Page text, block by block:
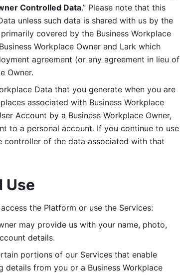
Controlled Data.” Please note that this
unless such data is shared with us by the
covered by the Business Workplace
Workplace Owner and Lark which
agreement (or any agreement in lieu of
Owner.
Data that you generate when you are
associated with Business Workplace
Account by a Business Workplace Owner,
to a personal account. If you continue to use
controller of the data associated with that
Use
the Platform or use the Services:
may provide us with your name, photo,
details.
portions of our Services that enable
from you or a Business Workplace